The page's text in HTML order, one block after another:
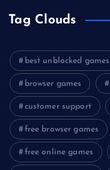
Tag Clouds
best unblocked games
browser games
customer support
free browser games
free online games